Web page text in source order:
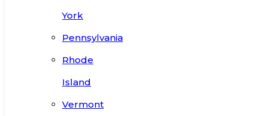
York
Pennsylvania
Rhode
Island
Vermont